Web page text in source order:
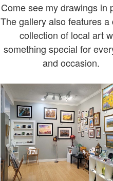
Come see my drawings in
The gallery also features a
collection of local art
something special for
and occasion.